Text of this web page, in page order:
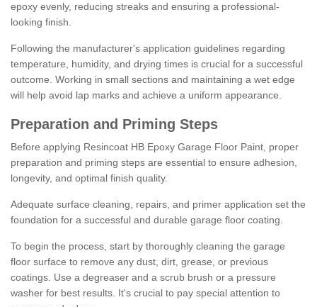
epoxy evenly, reducing streaks and ensuring a professional-
looking finish.
Following the manufacturer's application guidelines regarding
temperature, humidity, and drying times is crucial for a successful
outcome. Working in small sections and maintaining a wet edge
will help avoid lap marks and achieve a uniform appearance.
Preparation and Priming Steps
Before applying Resincoat HB Epoxy Garage Floor Paint, proper
preparation and priming steps are essential to ensure adhesion,
longevity, and optimal finish quality.
Adequate surface cleaning, repairs, and primer application set the
foundation for a successful and durable garage floor coating.
To begin the process, start by thoroughly cleaning the garage
floor surface to remove any dust, dirt, grease, or previous
coatings. Use a degreaser and a scrub brush or a pressure
washer for best results. It's crucial to pay special attention to